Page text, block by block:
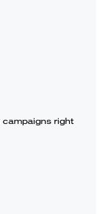
campaigns right